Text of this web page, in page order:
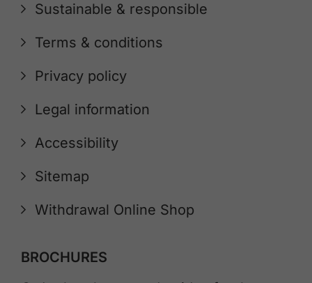
Sustainable & responsible
Terms & conditions
Privacy policy
Legal information
Accessibility
Sitemap
Withdrawal Online Shop
BROCHURES